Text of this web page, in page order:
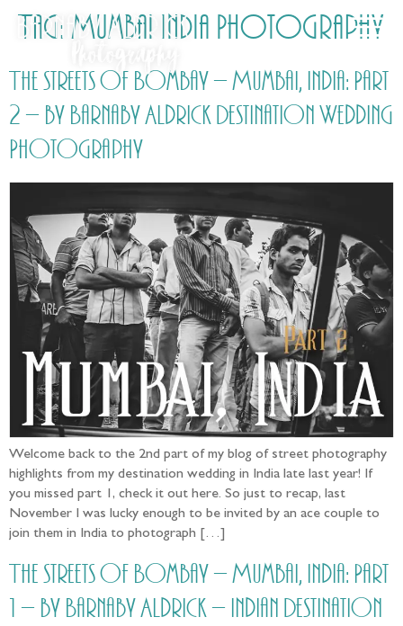
Tag: Mumbai India Photography
The streets of Bombay – Mumbai, India: Part
2 – by Barnaby Aldrick Destination Wedding
Photography
Welcome back to the 2nd part of my blog of street photography
highlights from my destination wedding in India late last year! If
you missed part 1, check it out here. So just to recap, last
November I was lucky enough to be invited by an ace couple to
join them in India to photograph […]
The streets of Bombay – Mumbai, India: Part
1 – by Barnaby Aldrick – Indian Destination